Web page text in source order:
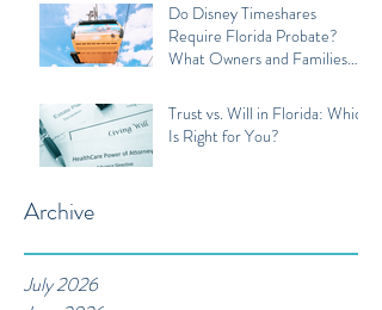
Do Disney Timeshares
Require Florida Probate?
What Owners and Families
Trust vs. Will in Florida: Which
Is Right for You?
Archive
July 2026